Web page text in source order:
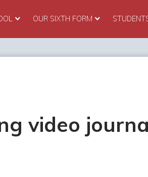
OUR SIXTH FORM
video